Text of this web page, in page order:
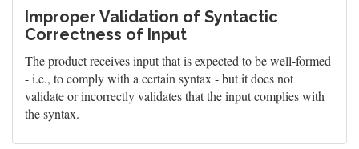
Improper Validation of Syntactic
Correctness of Input
The product receives input that is expected to be well-formed
- i.e., to comply with a certain syntax - but it does not
validate or incorrectly validates that the input complies with
the syntax.